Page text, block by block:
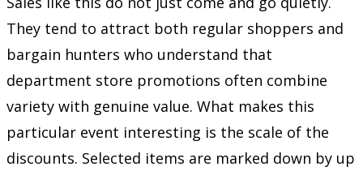
They tend to attract both regular shoppers and
bargain hunters who understand that
department store promotions often combine
variety with genuine value. What makes this
particular event interesting is the scale of the
discounts. Selected items are marked down by up